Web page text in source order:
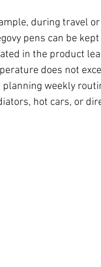
during travel
pens can be
in the product
does not
weekly
hot cars, or